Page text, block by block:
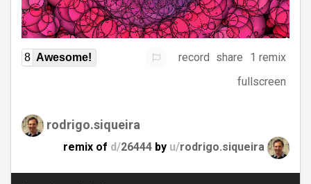
8 Awesome! record share
1 remix
fullscreen
rodrigo.siqueira
remix of d/26444 by u/rodrigo.siqueira